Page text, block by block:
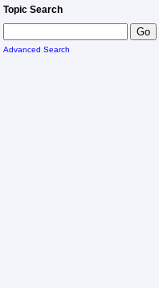
Topic Search
Advanced Search